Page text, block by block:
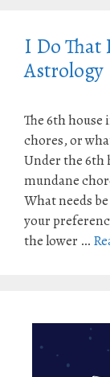
I Do That
Astrology
The 6th
chores, or
Under the 6th
mundane
What needs
your
the lower …